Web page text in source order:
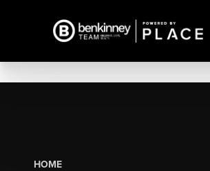
HOME